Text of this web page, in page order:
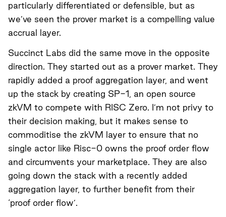
particularly differentiated or defensible, but as
we’ve seen the prover market is a compelling value
accrual layer.
Succinct Labs did the same move in the opposite
direction. They started out as a prover market. They
rapidly added a proof aggregation layer, and went
up the stack by creating SP-1, an open source
zkVM to compete with RISC Zero. I’m not privy to
their decision making, but it makes sense to
commoditise the zkVM layer to ensure that no
single actor like Risc-0 owns the proof order flow
and circumvents your marketplace. They are also
going down the stack with a recently added
aggregation layer, to further benefit from their
‘proof order flow’.